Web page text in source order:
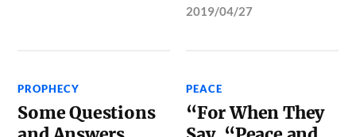
2019/04/27
PROPHECY
Some Questions
PEACE
“For When They